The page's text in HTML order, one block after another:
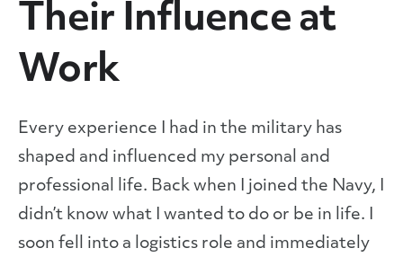
Their Influence at
Work
Every experience I had in the military has
shaped and influenced my personal and
professional life. Back when I joined the Navy, I
didn’t know what I wanted to do or be in life. I
soon fell into a logistics role and immediately